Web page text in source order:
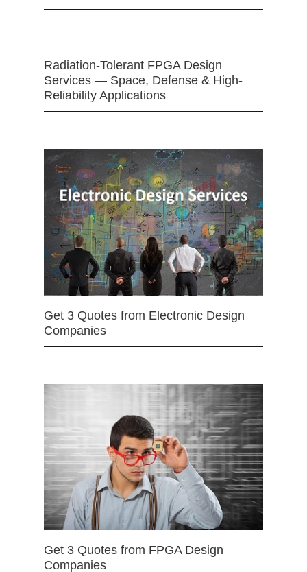
Radiation-Tolerant FPGA Design
Services — Space, Defense & High-
Reliability Applications
Get 3 Quotes from Electronic Design
Companies
Get 3 Quotes from FPGA Design
Companies